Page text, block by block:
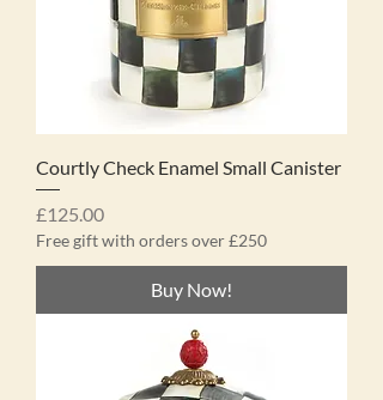
Courtly Check Enamel Small Canister
Price
£125.00
Free gift with orders over £250
Buy Now!